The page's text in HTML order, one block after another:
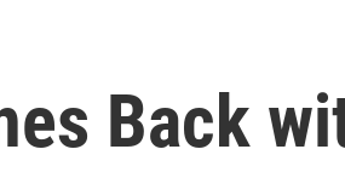
Back